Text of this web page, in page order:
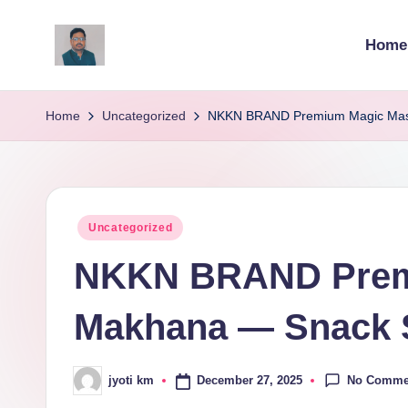
v
ij
y
Home
Home Uncategorized NKKN BRAND Premium Magic
Posted
Uncategorized
NKKN BRAND
Makhana — Snack
Posted
by
jyoti km December 27, 2025 No